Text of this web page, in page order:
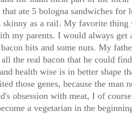
ate 5 bologna sandwiches for
skinny as a rail. My favorite thing
my parents. I would always get
bits and some nuts. My
the real bacon that he could
health wise is in better shape
those genes, because the man
obsession with meat, I of
a vegetarian in the